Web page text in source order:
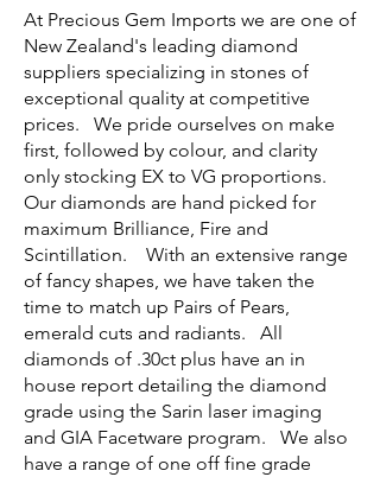
At Precious Gem Imports we are one of
New Zealand's leading diamond
suppliers specializing in stones of
exceptional quality at competitive
prices. We pride ourselves on make
first, followed by colour, and clarity
only stocking EX to VG proportions.
Our diamonds are hand picked for
maximum Brilliance, Fire and
Scintillation. With an extensive range
of fancy shapes, we have taken the
time to match up Pairs of Pears,
emerald cuts and radiants. All
diamonds of .30ct plus have an in
house report detailing the diamond
grade using the Sarin laser imaging
and GIA Facetware program. We also
have a range of one off fine grade